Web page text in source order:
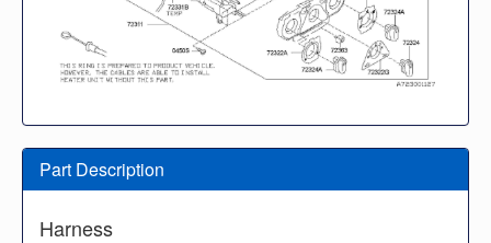
Part Description
Harness